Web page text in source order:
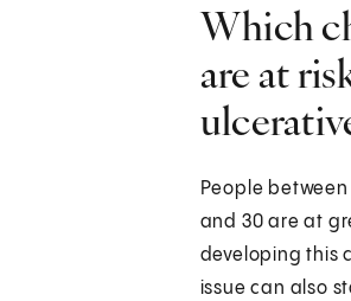
Which
are at
People
and 30 are at
developing this
issue can also